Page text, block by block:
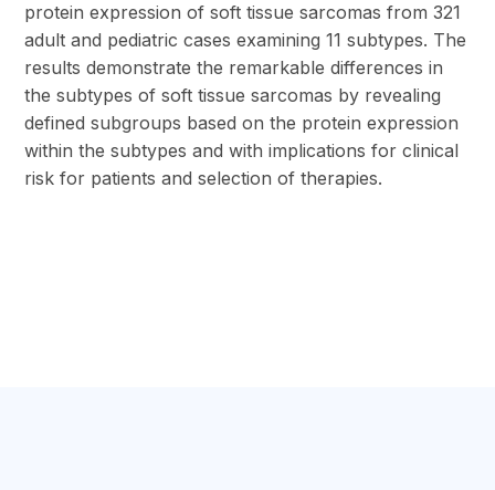
protein expression of soft tissue sarcomas from 321
adult and pediatric cases examining 11 subtypes. The
results demonstrate the remarkable differences in
the subtypes of soft tissue sarcomas by revealing
defined subgroups based on the protein expression
within the subtypes and with implications for clinical
risk for patients and selection of therapies.